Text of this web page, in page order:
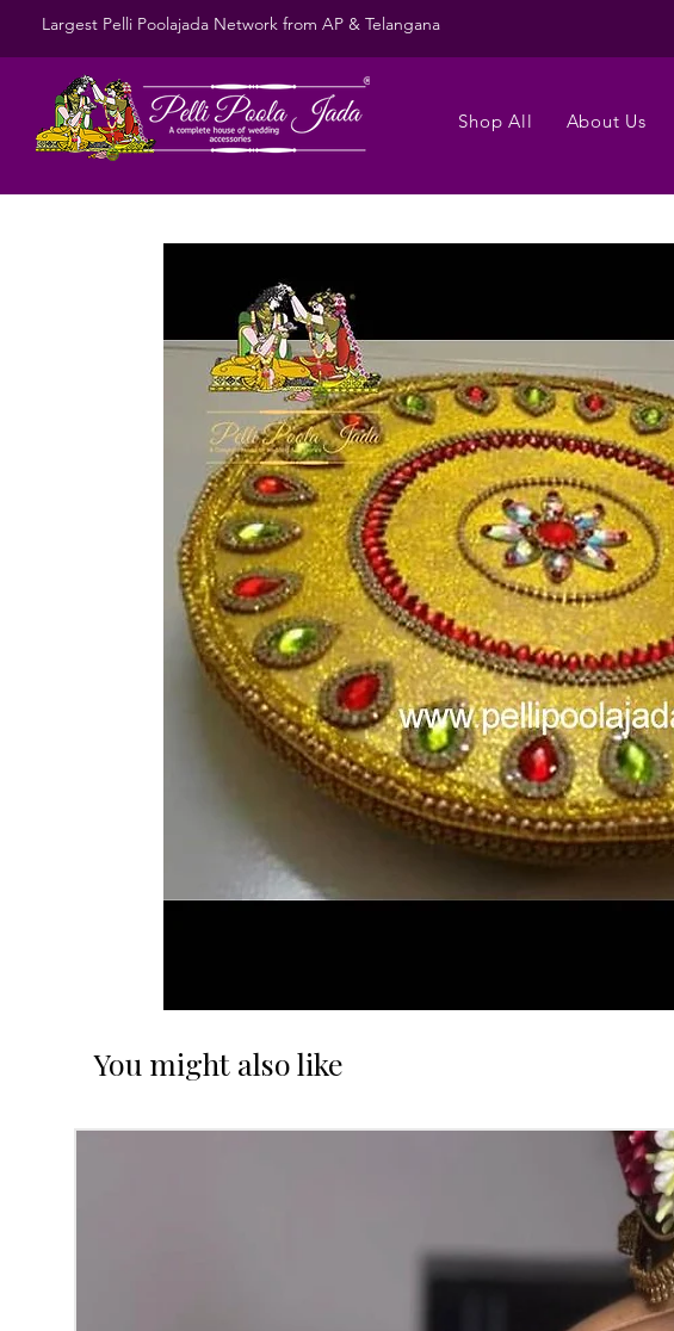
Largest Pelli Poolajada Network from AP & Telangana
Shop All About Us
You might also like